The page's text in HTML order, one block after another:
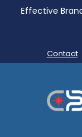
Effective
Contact